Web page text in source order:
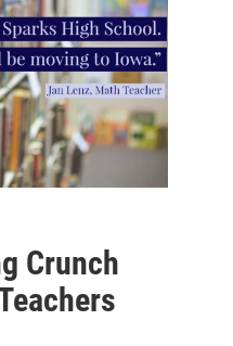
Crunch